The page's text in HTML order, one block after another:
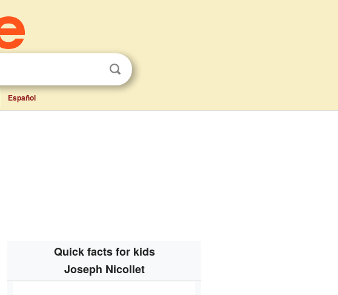
Español
Quick facts for kids
Joseph Nicollet